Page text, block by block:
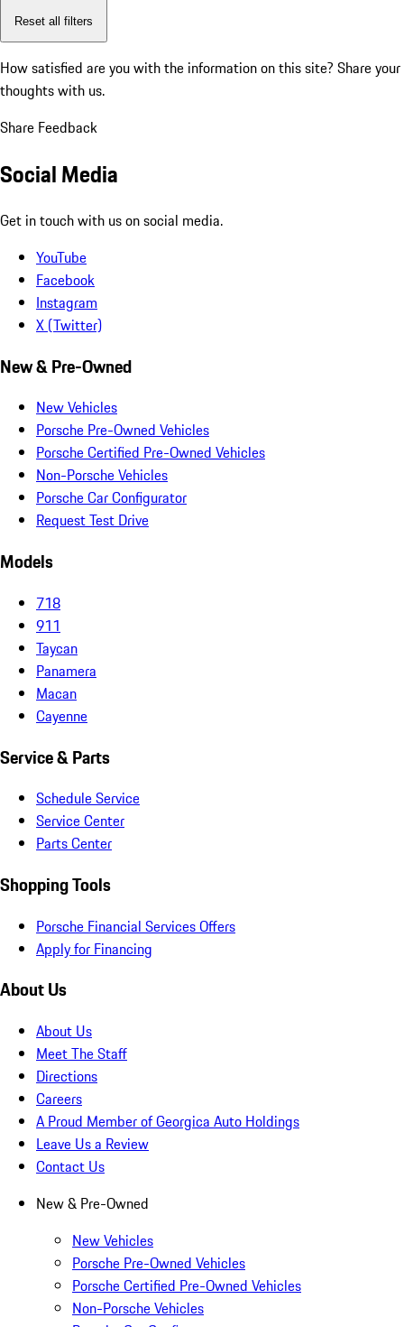
Reset all filters
How satisfied are you with the information on this site? Share your
thoughts with us.
Share Feedback
Social Media
Get in touch with us on social media.
YouTube
Facebook
Instagram
X (Twitter)
New & Pre-Owned
New Vehicles
Porsche Pre-Owned Vehicles
Porsche Certified Pre-Owned Vehicles
Non-Porsche Vehicles
Porsche Car Configurator
Request Test Drive
Models
718
911
Taycan
Panamera
Macan
Cayenne
Service & Parts
Schedule Service
Service Center
Parts Center
Shopping Tools
Porsche Financial Services Offers
Apply for Financing
About Us
About Us
Meet The Staff
Directions
Careers
A Proud Member of Georgica Auto Holdings
Leave Us a Review
Contact Us
New & Pre-Owned
New Vehicles
Porsche Pre-Owned Vehicles
Porsche Certified Pre-Owned Vehicles
Non-Porsche Vehicles